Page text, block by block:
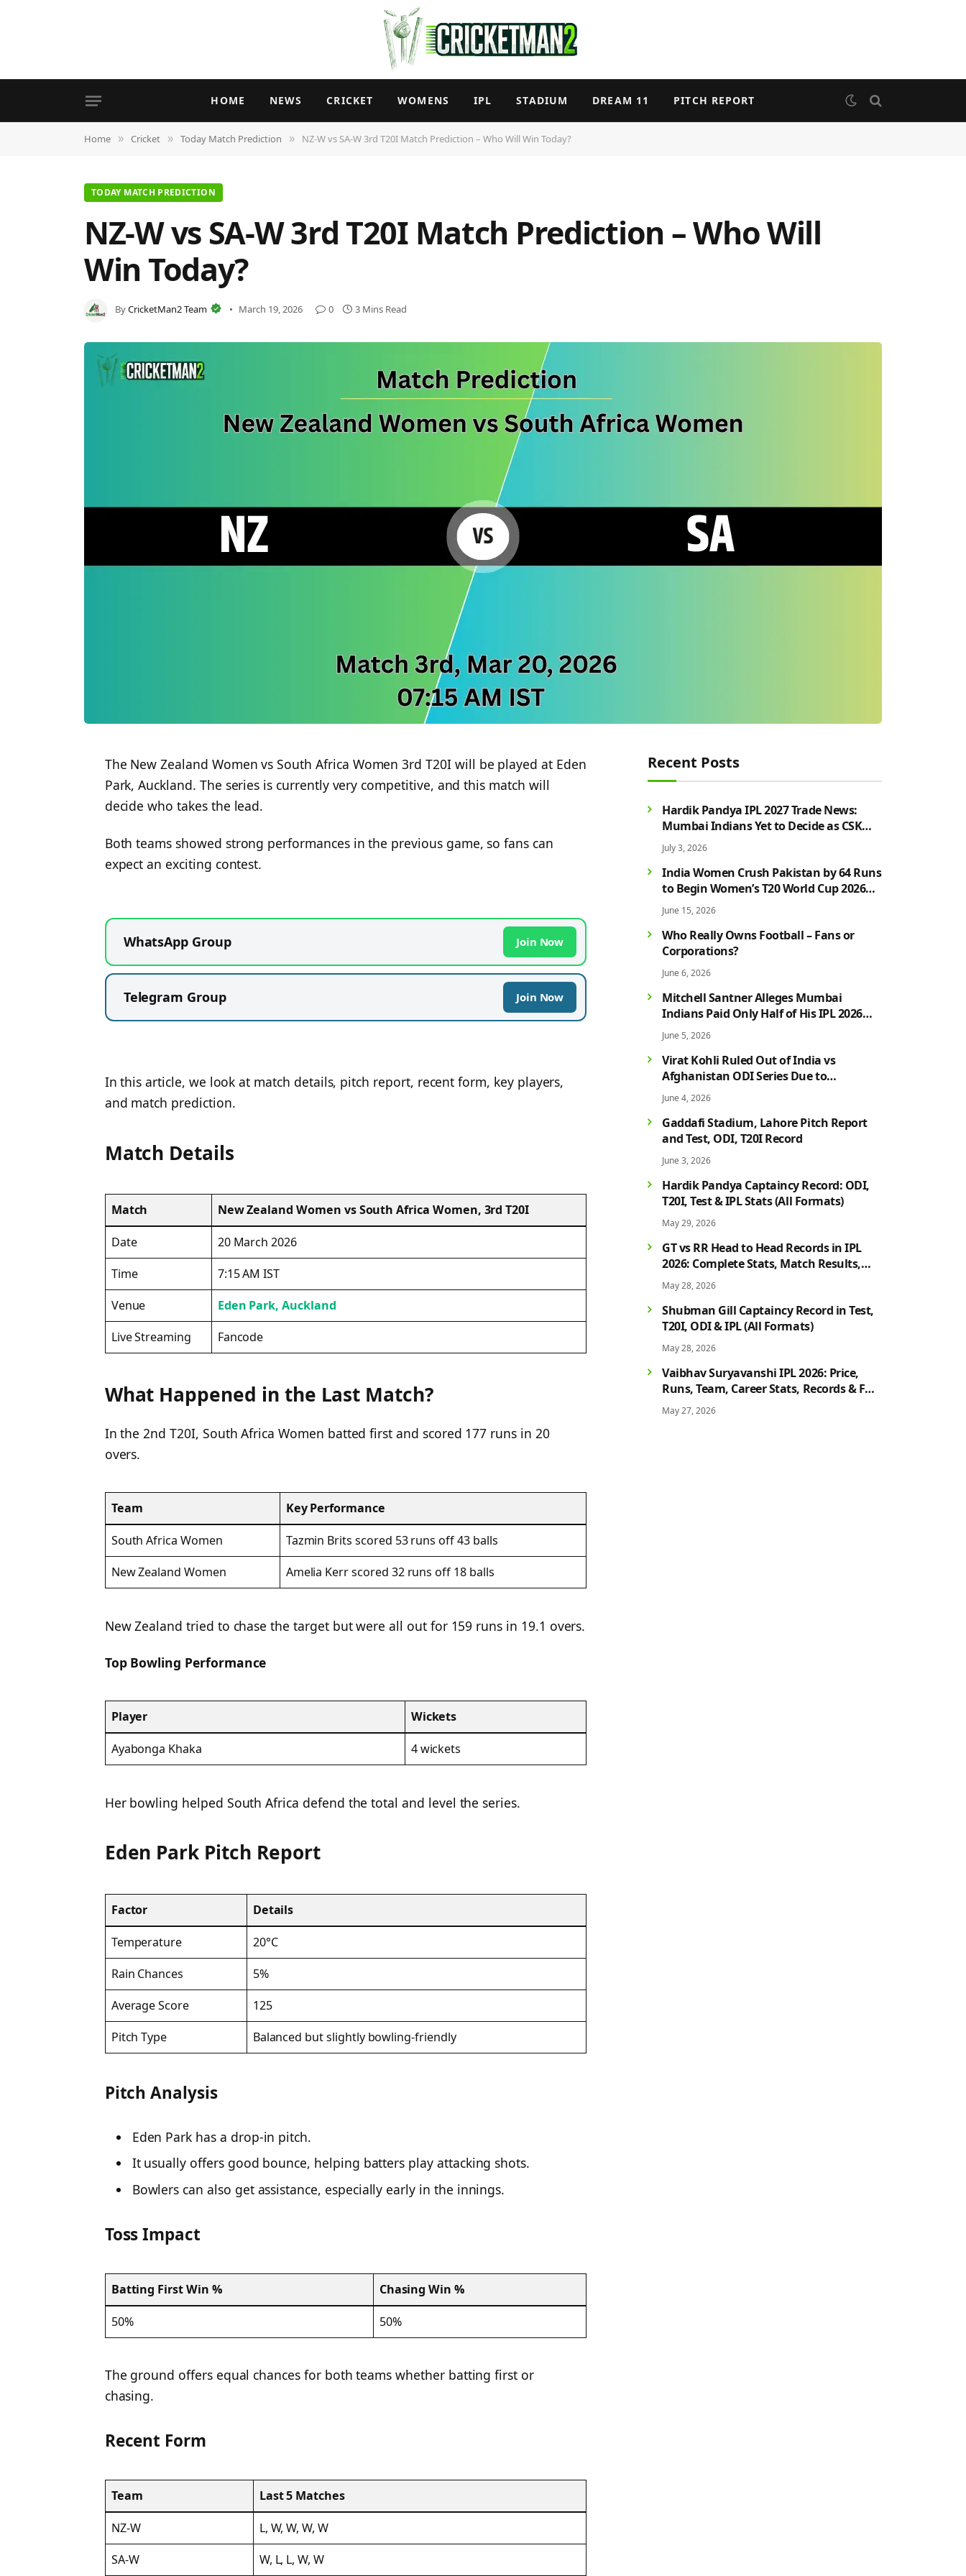
HOME NEWS CRICKET WOMENS IPL STADIUM DREAM 11 PITCH REPORT
Home » Cricket » Today Match Prediction » NZ-W vs SA-W 3rd T20I Match Prediction – Who Will Win Today?
TODAY MATCH PREDICTION
NZ-W vs SA-W 3rd T20I Match Prediction – Who Will
Win Today?
ByCricketMan2 Team March 19, 2026 0 3 Mins Read
The New Zealand Women vs South Africa Women 3rd T20I will be played at Eden
Park, Auckland. The series is currently very competitive, and this match will
decide who takes the lead.
Both teams showed strong performances in the previous game, so fans can
expect an exciting contest.
WhatsApp Group Join Now
Telegram Group Join Now
In this article, we look at match details, pitch report, recent form, key players,
and match prediction.
Match Details
Match New Zealand Women vs South Africa Women, 3rd T20I
Date
20 March 2026
Time
7:15 AM IST
Venue
Eden Park, Auckland
Live Streaming
Fancode
What Happened in the Last Match?
In the 2nd T20I, South Africa Women batted first and scored 177 runs in 20
overs.
Team Key Performance
South Africa Women
Tazmin Brits scored 53 runs off 43 balls
New Zealand Women
Amelia Kerr scored 32 runs off 18 balls
New Zealand tried to chase the target but were all out for 159 runs in 19.1 overs.
Top Bowling Performance
Player Wickets
Ayabonga Khaka 4 wickets
Her bowling helped South Africa defend the total and level the series.
Eden Park Pitch Report
Factor Details
Temperature
20°C
Rain Chances
5%
Average Score
125
Pitch Type
Balanced but slightly bowling-friendly
Pitch Analysis
Eden Park has a drop-in pitch.
It usually offers good bounce, helping batters play attacking shots.
Bowlers can also get assistance, especially early in the innings.
Toss Impact
Batting First Win % Chasing Win %
50% 50%
The ground offers equal chances for both teams whether batting first or
chasing.
Recent Form
Team Last 5 Matches
NZ-W
L, W, W, W, W
SA-W
W, L, L, W, W
Recent Posts
Hardik Pandya IPL 2027 Trade News:
Mumbai Indians Yet to Decide as CSK
Rumours Continue to Grow
July 3, 2026
India Women Crush Pakistan by 64 Runs
to Begin Women’s T20 World Cup 2026
Campaign in Style
June 15, 2026
Who Really Owns Football – Fans or
Corporations?
June 6, 2026
Mitchell Santner Alleges Mumbai
Indians Paid Only Half of His IPL 2026
Salary After Injury-Hit Season
June 5, 2026
Virat Kohli Ruled Out of India vs
Afghanistan ODI Series Due to
Hamstring Injury; Rohit Sharma Also
Faces Fitness Concern
June 4, 2026
Gaddafi Stadium, Lahore Pitch Report
and Test, ODI, T20I Record
June 3, 2026
Hardik Pandya Captaincy Record: ODI,
T20I, Test & IPL Stats (All Formats)
May 29, 2026
GT vs RR Head to Head Records in IPL
2026: Complete Stats, Match Results,
Biggest Wins, Top Players & Rivalry
History
May 28, 2026
Shubman Gill Captaincy Record in Test,
T20I, ODI & IPL (All Formats)
May 28, 2026
Vaibhav Suryavanshi IPL 2026: Price,
Runs, Team, Career Stats, Records & Full
Profile
May 27, 2026